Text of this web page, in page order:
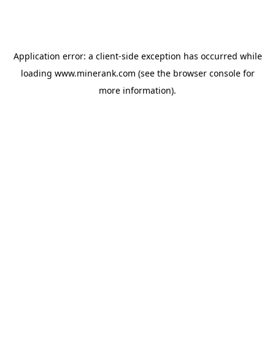
Application error: a client-side exception has occurred while
loading www.minerank.com (see the browser consolefor
more information).